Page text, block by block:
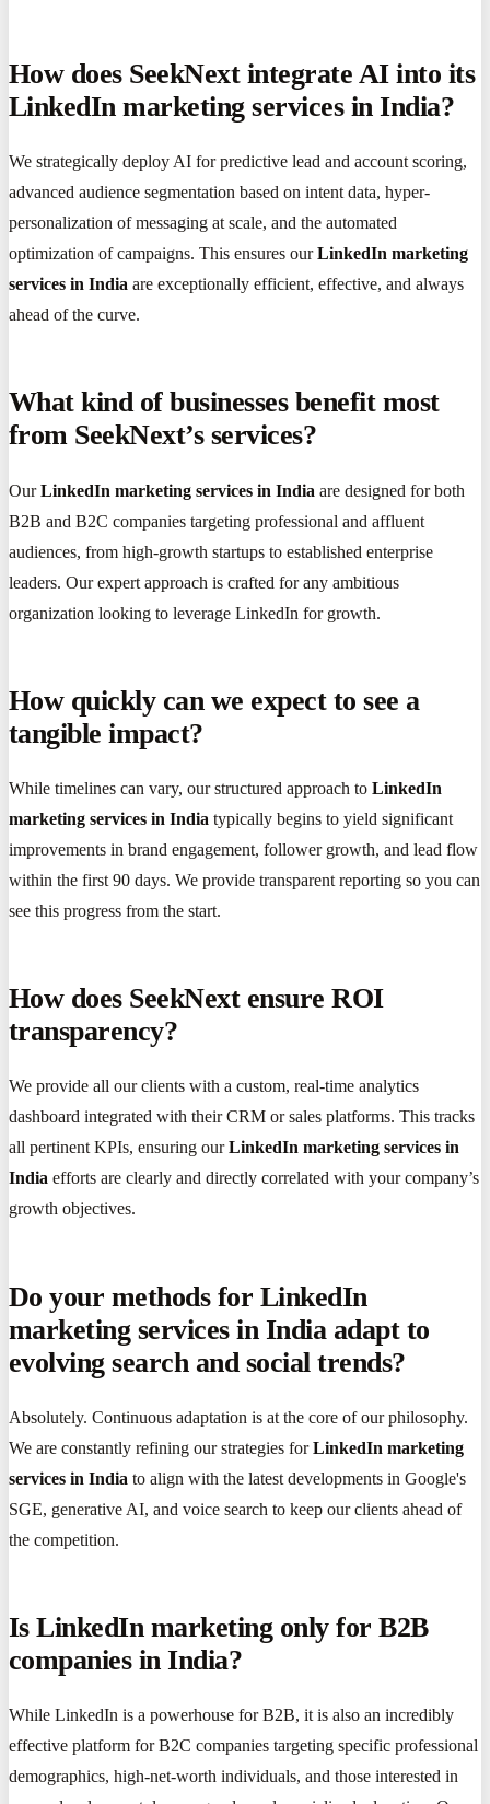
How does SeekNext integrate AI into its
LinkedIn marketing services in India?
We strategically deploy AI for predictive lead and account scoring,
advanced audience segmentation based on intent data, hyper-
personalization of messaging at scale, and the automated
optimization of campaigns. This ensures ourLinkedIn marketing
services in India are exceptionally efficient, effective, and always
ahead of the curve.
What kind of businesses benefit most
from SeekNext’s services?
OurLinkedIn marketing services in India are designed for both
B2B and B2C companies targeting professional and affluent
audiences, from high-growth startups to established enterprise
leaders. Our expert approach is crafted for any ambitious
organization looking to leverage LinkedIn for growth.
How quickly can we expect to see a
tangible impact?
While timelines can vary, our structured approach to LinkedIn
marketing services in India typically begins to yield significant
improvements in brand engagement, follower growth, and lead flow
within the first 90 days. We provide transparent reporting so you can
see this progress from the start.
How does SeekNext ensure ROI
transparency?
We provide all our clients with a custom, real-time analytics
dashboard integrated with their CRM or sales platforms. This tracks
all pertinent KPIs, ensuring ourLinkedIn marketing services in
India efforts are clearly and directly correlated with your company’s
growth objectives.
Do your methods for LinkedIn
marketing services in India adapt to
evolving search and social trends?
Absolutely. Continuous adaptation is at the core of our philosophy.
We are constantly refining our strategies forLinkedIn marketing
services in India to align with the latest developments in Google's
SGE, generative AI, and voice search to keep our clients ahead of
the competition.
Is LinkedIn marketing only for B2B
companies in India?
While LinkedIn is a powerhouse for B2B, it is also an incredibly
effective platform for B2C companies targeting specific professional
demographics, high-net-worth individuals, and those interested in